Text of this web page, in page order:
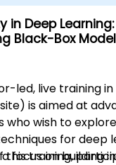
in Deep Learning:
Black-Box
led, live training in
is aimed at
who wish to
for deep
focus on building
this training,